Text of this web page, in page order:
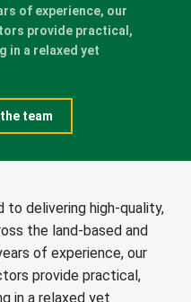
of experience, our
provide practical,
in a relaxed yet
team
to delivering high-quality,
the land-based and
of experience, our
provide practical,
in a relaxed yet